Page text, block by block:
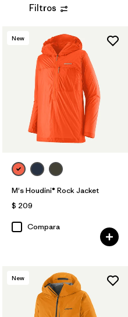
Filtros
New
M's Houdini® Rock Jacket
$ 209
Compara
New